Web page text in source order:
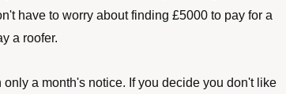
have to worry about finding £5000 to pay for a
a roofer.
a month's notice. If you decide you don't like